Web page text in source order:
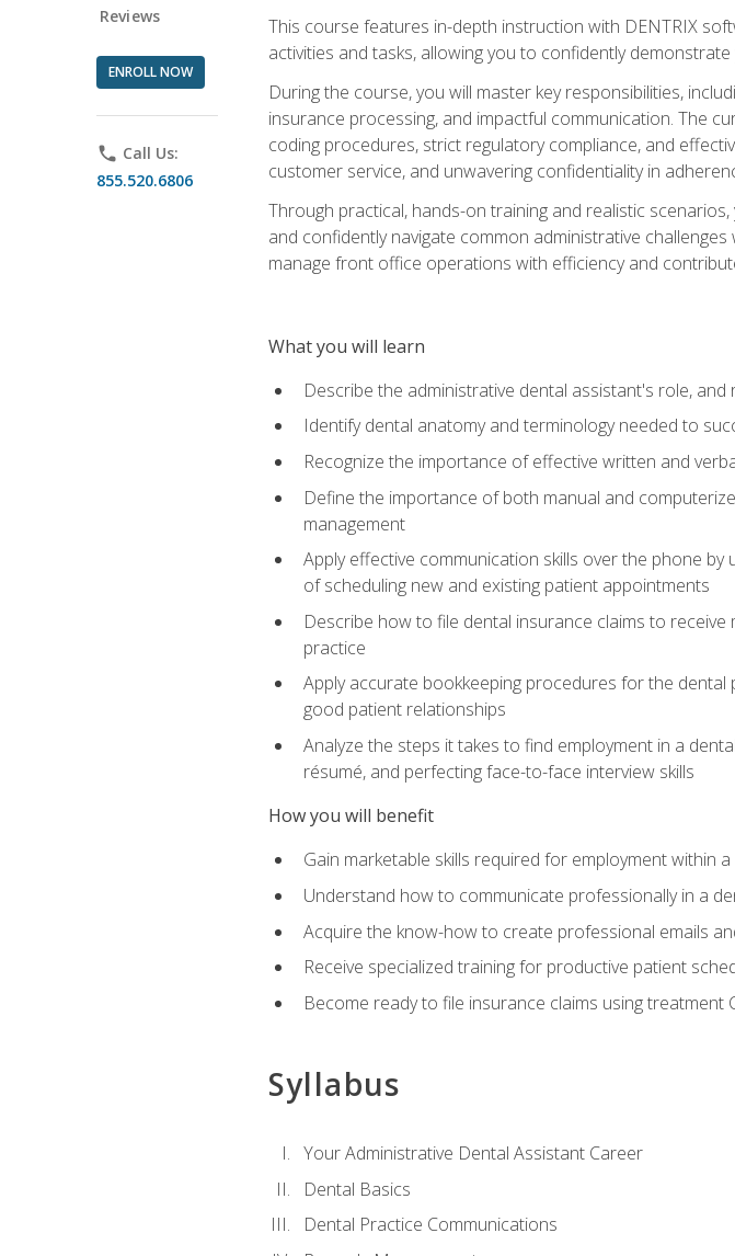
Reviews
ENROLL NOW
phone Call Us:
855.520.6806
This course features in-depth instruction with DENTRIX
activities and tasks, allowing you to confidently
During the course, you will master key responsibilities,
insurance processing, and impactful communication. The
coding procedures, strict regulatory compliance, and
customer service, and unwavering confidentiality in
Through practical, hands-on training and realistic
and confidently navigate common administrative
manage front office operations with efficiency and
What you will learn
Describe the administrative dental assistant's role, and
Identify dental anatomy and terminology needed to
Recognize the importance of effective written and
Define the importance of both manual and
management
Apply effective communication skills over the phone
of scheduling new and existing patient appointments
Describe how to file dental insurance claims to
practice
Apply accurate bookkeeping procedures for the
good patient relationships
Analyze the steps it takes to find employment in a
résumé, and perfecting face-to-face interview skills
How you will benefit
Gain marketable skills required for employment within
Understand how to communicate professionally in a
Acquire the know-how to create professional emails
Receive specialized training for productive patient
Become ready to file insurance claims using treatment
Syllabus
Your Administrative Dental Assistant Career
Dental Basics
Dental Practice Communications